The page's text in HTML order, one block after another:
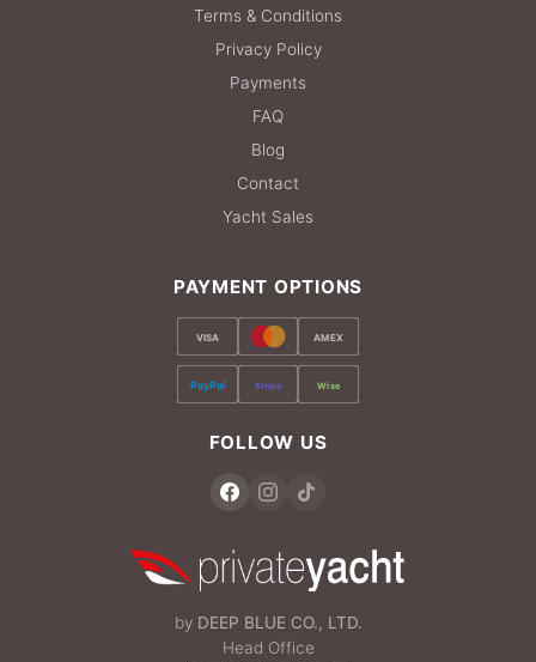
Terms & Conditions
Privacy Policy
Payments
FAQ
Blog
Contact
Yacht Sales
PAYMENT OPTIONS
VISA AMEX
PayPal Stripe Wise
FOLLOW US
by DEEP BLUE CO., LTD.
Head Office